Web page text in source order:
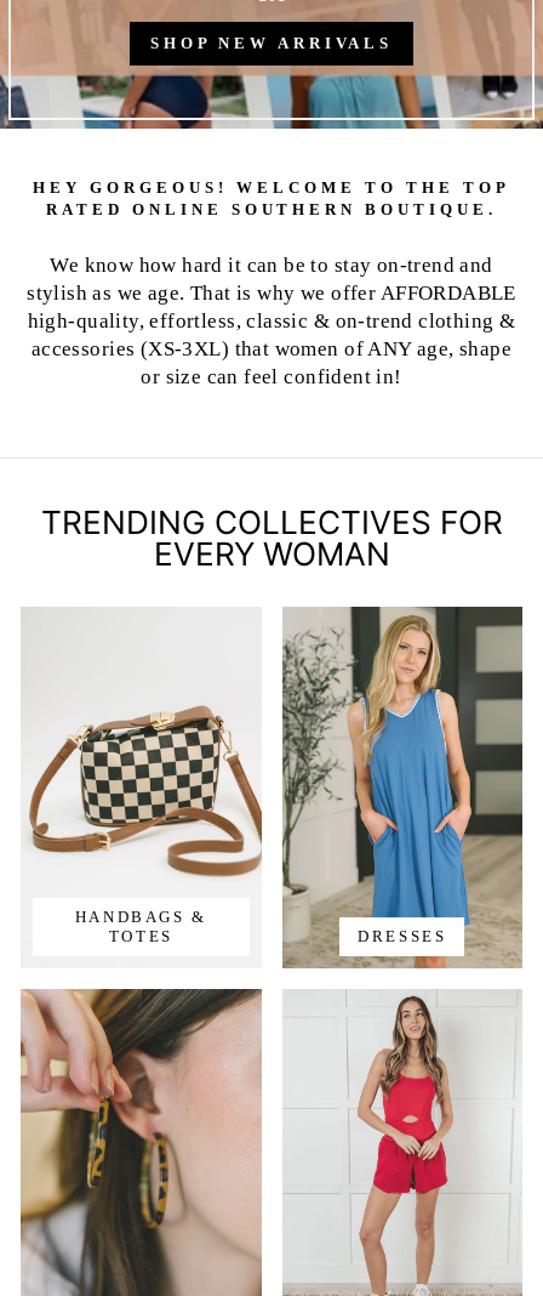
SHOP NEW ARRIVALS
HEY GORGEOUS! WELCOME TO THE TOP
RATED ONLINE SOUTHERN BOUTIQUE.
We know how hard it can be to stay on-trend and
stylish as we age. That is why we offer AFFORDABLE
high-quality, effortless, classic & on-trend clothing &
accessories (XS-3XL) that women of ANY age, shape
or size can feel confident in!
TRENDING COLLECTIVES FOR
EVERY WOMAN
HANDBAGS &
TOTES
DRESSES